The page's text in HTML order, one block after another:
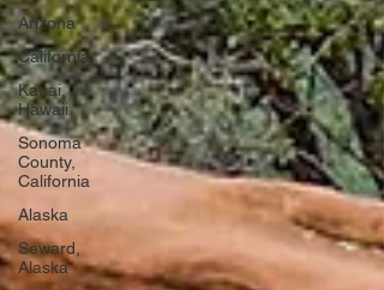
Arizona
California
Kauai,
Hawaii
Sonoma
County,
California
Alaska
Seward,
Alaska